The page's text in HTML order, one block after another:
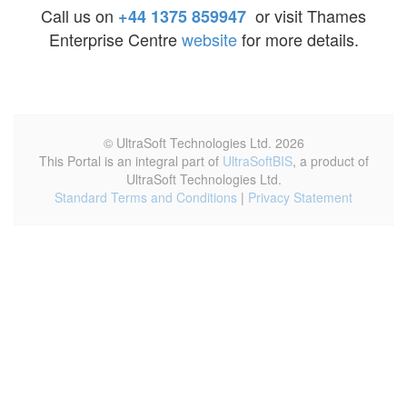
Call us on +44 1375 859947 or visit Thames
Enterprise Centrewebsitefor more details.
© UltraSoft Technologies Ltd. 2026
This Portal is an integral part of UltraSoftBIS, a product of
UltraSoft Technologies Ltd.
Standard Terms and Conditions | Privacy Statement